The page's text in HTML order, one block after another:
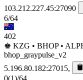
103.212.227.45:27090
6/64
402
♚ KZG • BHOP •
bhop_graypulse_v2
5.196.80.182:27015,